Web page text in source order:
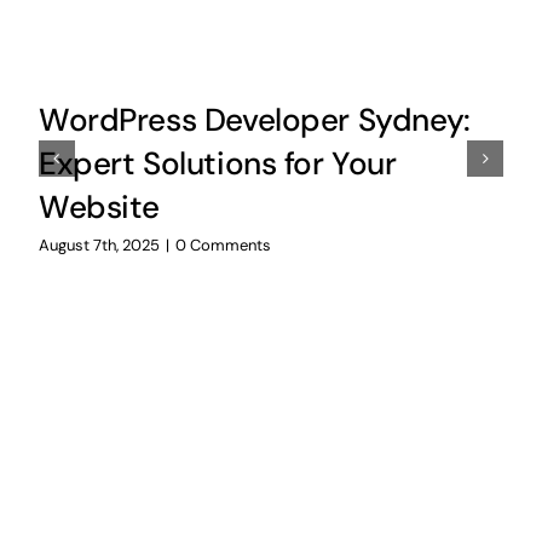
WordPress Developer Sydney:
Expert Solutions for Your
Website
August 7th, 2025 | 0 Comments